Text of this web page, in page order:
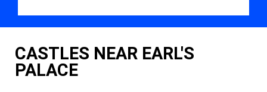
CASTLES NEAR EARL'S
PALACE